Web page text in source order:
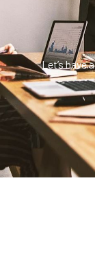
Let’s have